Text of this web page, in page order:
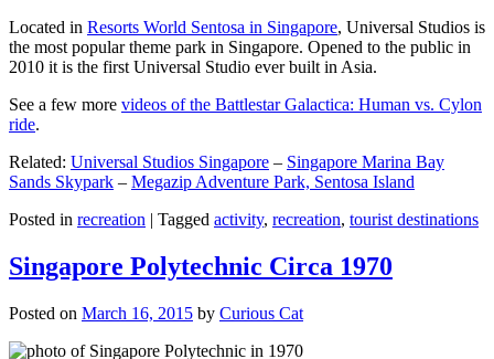
Located in Resorts World Sentosa in Singapore, Universal Studios is
the most popular theme park in Singapore. Opened to the public in
2010 it is the first Universal Studio ever built in Asia.
See a few more videos of the Battlestar Galactica: Human vs. Cylon
ride.
Related: Universal Studios Singapore – Singapore Marina Bay
Sands Skypark – Megazip Adventure Park, Sentosa Island
Posted in recreation | Tagged activity, recreation, tourist destinations
Singapore Polytechnic Circa 1970
Posted on March 16, 2015 by Curious Cat